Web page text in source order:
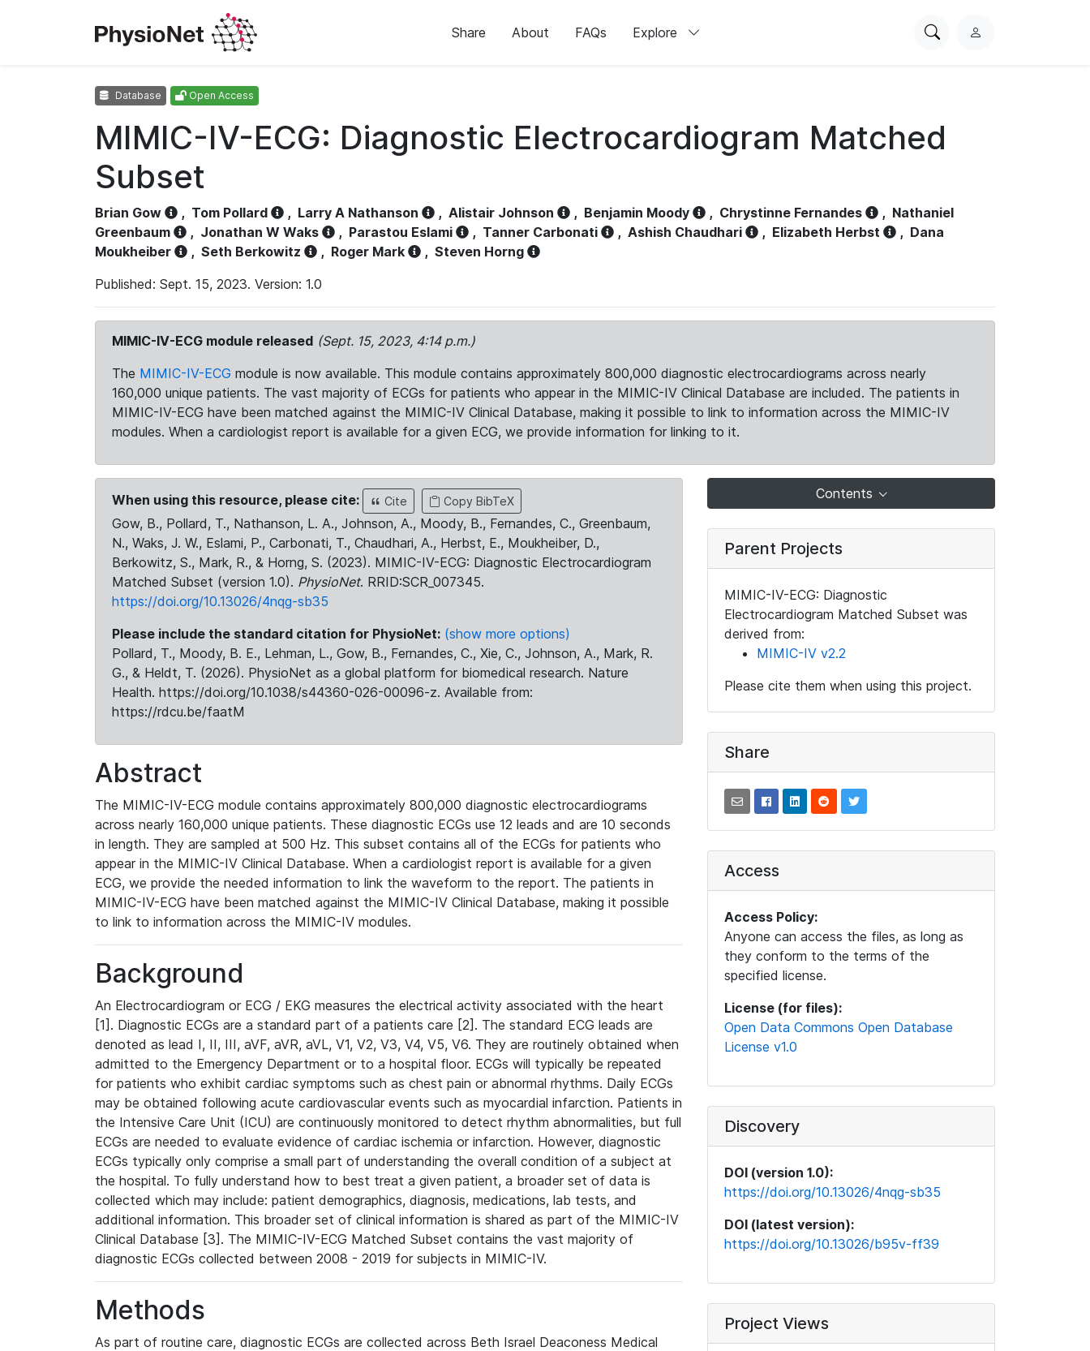
Share About FAQs Explore
SearchL
Database Open Access
MIMIC-IV-ECG: Diagnostic Electrocardiogram Matched
Subset
Brian Gow , Tom Pollard , Larry A Nathanson , Alistair Johnson , Benjamin Moody , Chrystinne Fernandes , Nathaniel
Greenbaum
, Jonathan W Waks , Parastou Eslami , Tanner Carbonati , Ashish Chaudhari , Elizabeth Herbst , Dana
Moukheiber
, Seth Berkowitz , Roger Mark , Steven Horng
Published: Sept. 15, 2023. Version: 1.0
MIMIC-IV-ECG module released (Sept. 15, 2023, 4:14 p.m.)
The MIMIC-IV-ECG module is now available. This module contains approximately 800,000 diagnostic electrocardiograms across nearly
160,000 unique patients. The vast majority of ECGs for patients who appear in the MIMIC-IV Clinical Database are included. The patients in
MIMIC-IV-ECG have been matched against the MIMIC-IV Clinical Database, making it possible to link to information across the MIMIC-IV
modules. When a cardiologist report is available for a given ECG, we provide information for linking to it.
When using this resource, please cite: Cite Copy BibTeX
Gow, B., Pollard, T., Nathanson, L. A., Johnson, A., Moody, B., Fernandes, C., Greenbaum,
N., Waks, J. W., Eslami, P., Carbonati, T., Chaudhari, A., Herbst, E., Moukheiber, D.,
Berkowitz, S., Mark, R., & Horng, S. (2023). MIMIC-IV-ECG: Diagnostic Electrocardiogram
Matched Subset (version 1.0). PhysioNet. RRID:SCR_007345.
https://doi.org/10.13026/4nqg-sb35
Please include the standard citation for PhysioNet: (show more options)
Pollard, T., Moody, B. E., Lehman, L., Gow, B., Fernandes, C., Xie, C., Johnson, A., Mark, R.
G., & Heldt, T. (2026). PhysioNet as a global platform for biomedical research. Nature
Health. https://doi.org/10.1038/s44360-026-00096-z. Available from:
https://rdcu.be/faatM
Abstract
The MIMIC-IV-ECG module contains approximately 800,000 diagnostic electrocardiograms
across nearly 160,000 unique patients. These diagnostic ECGs use 12 leads and are 10 seconds
in length. They are sampled at 500 Hz. This subset contains all of the ECGs for patients who
appear in the MIMIC-IV Clinical Database. When a cardiologist report is available for a given
ECG, we provide the needed information to link the waveform to the report. The patients in
MIMIC-IV-ECG have been matched against the MIMIC-IV Clinical Database, making it possible
to link to information across the MIMIC-IV modules.
Background
An Electrocardiogram or ECG / EKG measures the electrical activity associated with the heart
[1]. Diagnostic ECGs are a standard part of a patients care [2]. The standard ECG leads are
denoted as lead I, II, III, aVF, aVR, aVL, V1, V2, V3, V4, V5, V6. They are routinely obtained when
admitted to the Emergency Department or to a hospital floor. ECGs will typically be repeated
for patients who exhibit cardiac symptoms such as chest pain or abnormal rhythms. Daily ECGs
may be obtained following acute cardiovascular events such as myocardial infarction. Patients in
the Intensive Care Unit (ICU) are continuously monitored to detect rhythm abnormalities, but full
ECGs are needed to evaluate evidence of cardiac ischemia or infarction. However, diagnostic
ECGs typically only comprise a small part of understanding the overall condition of a subject at
the hospital. To fully understand how to best treat a given patient, a broader set of data is
collected which may include: patient demographics, diagnosis, medications, lab tests, and
additional information. This broader set of clinical information is shared as part of the MIMIC-IV
Clinical Database [3]. The MIMIC-IV-ECG Matched Subset contains the vast majority of
diagnostic ECGs collected between 2008 - 2019 for subjects in MIMIC-IV.
Methods
As part of routine care, diagnostic ECGs are collected across Beth Israel Deaconess Medical
Contents
Parent Projects
MIMIC-IV-ECG: Diagnostic
Electrocardiogram Matched Subset was
derived from:
MIMIC-IV v2.2
Please cite them when using this project.
Share
Access
Access Policy:
Anyone can access the files, as long as
they conform to the terms of the
specified license.
License (for files):
Open Data Commons Open Database
License v1.0
Discovery
DOI (version 1.0):
https://doi.org/10.13026/4nqg-sb35
DOI (latest version):
https://doi.org/10.13026/b95v-ff39
Project Views